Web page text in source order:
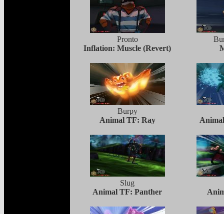
Pronto
Inflation: Muscle (Revert)
Burpy
Animal TF: Ray
Slug
Animal TF: Panther